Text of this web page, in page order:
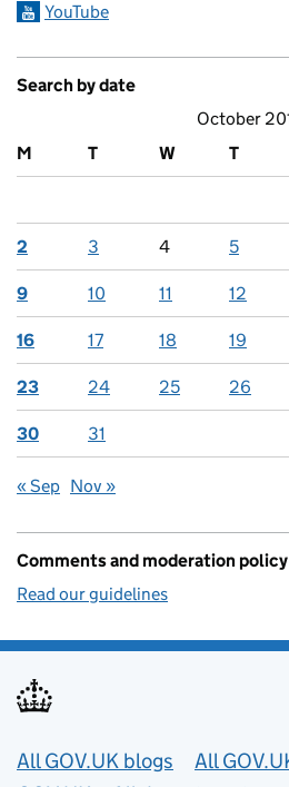
YouTube
Search by date
October
M
T W T
2 3 4 5
9 10 11 12
16 17 18 19
23 24 25 26
30 31
« Sep Nov »
Comments and moderation policy
Read our guidelines
Useful links
All GOV.UK blogs
All